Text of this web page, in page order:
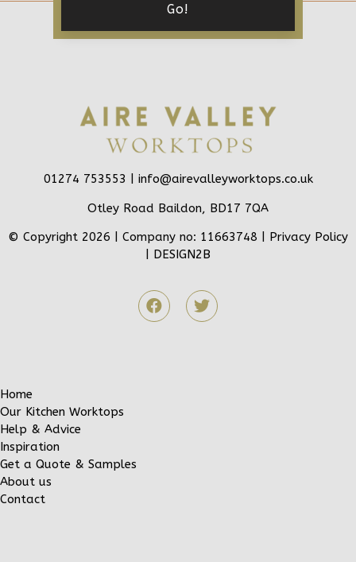
01274 753553 | info@airevalleyworktops.co.uk
Otley Road Baildon, BD17 7QA
© Copyright 2026 | Company no: 11663748 | Privacy Policy
DESIGN2B
Home
Our Kitchen Worktops
Help & Advice
Inspiration
Get a Quote & Samples
About us
Contact